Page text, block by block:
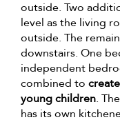
outside. Two
level as the living
outside. The
downstairs. One
independent
combined to
young children.
has its own